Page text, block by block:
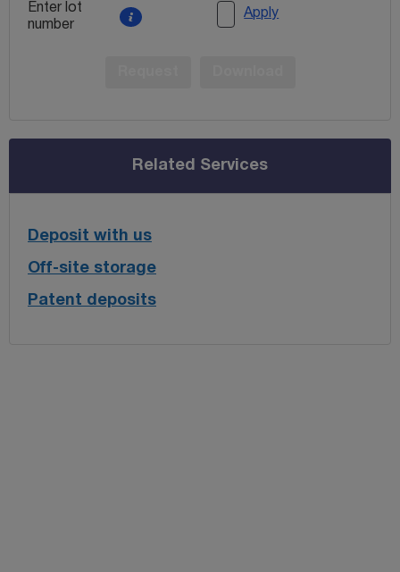
Enter lot
number
Apply
Related Services
Deposit with us
Off-site storage
Patent deposits